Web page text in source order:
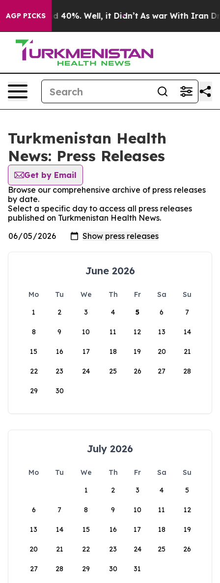
AGP PICKS
Around 40%. Well, it Didn’t As war With Iran
Turkmenistan Health
News: Press Releases
Get by Email
Browse our comprehensive archive of press releases
by date.
Select a specific day to access all press releases
published on Turkmenistan Health News.
June 2026
Mo Tu We Th Fr Sa
Su
1
2 3 4 5 6 7
8 9 10 11 12 13 14
15 16 17 18 19 20 21
22 23 24 25 26 27 28
29 30
July 2026
Mo Tu We Th Fr Sa
Su
1
2 3 4 5
6 7 8 9 10 11 12
13 14 15 16 17 18 19
20 21 22 23 24 25 26
27 28 29 30 31